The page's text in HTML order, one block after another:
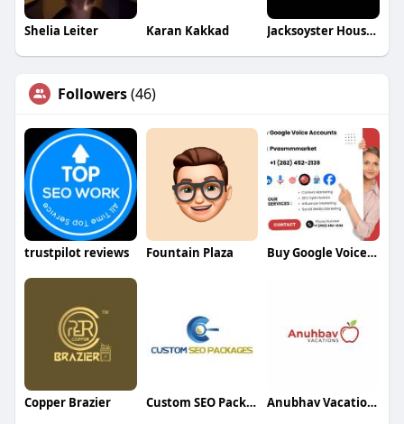
Shelia Leiter Karan Kakkad Jacksoyster House House
Followers(46)
trustpilot reviews Fountain Plaza Buy Google Voice Accounts Marketer
Copper Brazier Custom SEO Packages Anubhav Vacations